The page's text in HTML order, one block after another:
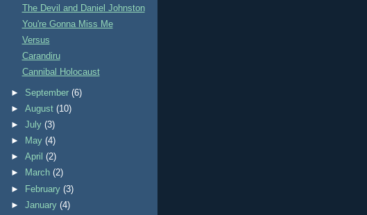
The Devil and Daniel Johnston
You're Gonna Miss Me
Versus
Carandiru
Cannibal Holocaust
► September(6)
►August(10)
►July(3)
►
May(4)
►April(2)
►
March(2)
►
February(3)
►January(4)